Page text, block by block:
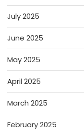
July 2025
June 2025
May 2025
April 2025
March 2025
February 2025